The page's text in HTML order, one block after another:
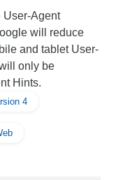
User-Agent
will reduce
and tablet User-
only be
Hints.
4